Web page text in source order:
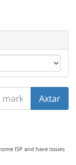
ISP and have issues